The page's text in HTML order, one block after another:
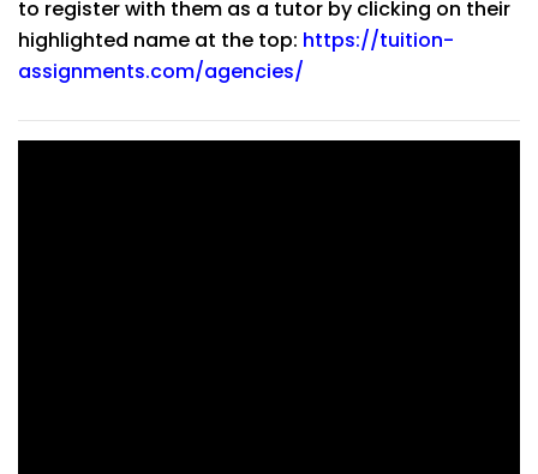
to register with them as a tutor by clicking on their
highlighted name at the top: https://tuition-
assignments.com/agencies/